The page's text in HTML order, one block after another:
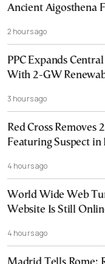
Ancient Aigosthena
2 hours ago
PPC Expands
With 2-GW
3 hours ago
Red Cross Removes
Featuring Suspect
4 hours ago
World Wide Web
Website Is Still
4 hours ago